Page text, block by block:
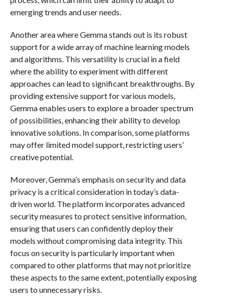
emerging trends and user needs.
Another area where Gemma stands out is its robust
support for a wide array of machine learning models
and algorithms. This versatility is crucial in a field
where the ability to experiment with different
approaches can lead to significant breakthroughs. By
providing extensive support for various models,
Gemma enables users to explore a broader spectrum
of possibilities, enhancing their ability to develop
innovative solutions. In comparison, some platforms
may offer limited model support, restricting users’
creative potential.
Moreover, Gemma’s emphasis on security and data
privacy is a critical consideration in today’s data-
driven world. The platform incorporates advanced
security measures to protect sensitive information,
ensuring that users can confidently deploy their
models without compromising data integrity. This
focus on security is particularly important when
compared to other platforms that may not prioritize
these aspects to the same extent, potentially exposing
users to unnecessary risks.